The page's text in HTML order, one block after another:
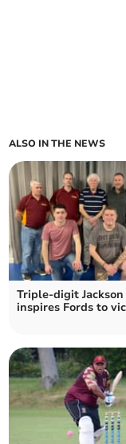
ALSO IN THE NEWS
Triple-digit Jackson
inspires Fords to